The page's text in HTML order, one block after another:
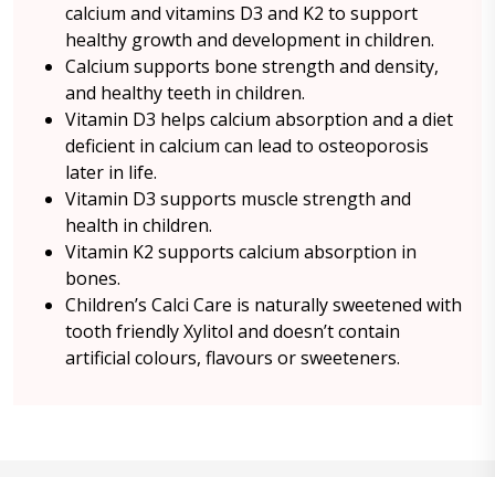
calcium and vitamins D3 and K2 to support
healthy growth and development in children.
Calcium supports bone strength and density,
and healthy teeth in children.
Vitamin D3 helps calcium absorption and a diet
deficient in calcium can lead to osteoporosis
later in life.
Vitamin D3 supports muscle strength and
health in children.
Vitamin K2 supports calcium absorption in
bones.
Children’s Calci Care is naturally sweetened with
tooth friendly Xylitol and doesn’t contain
artificial colours, flavours or sweeteners.